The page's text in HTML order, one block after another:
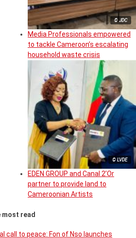
© JDC
Media Professionals empowered
to tackle Cameroon’s escalating
household waste crisis
© LVDE
EDEN GROUP and Canal 2’Or
partner to provide land to
Cameroonian Artists
most read
call to peace: Fon of Nso launches